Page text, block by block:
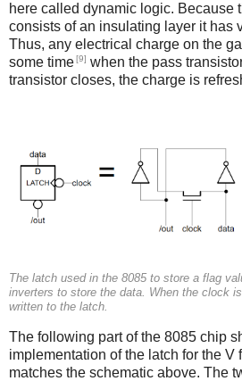
here called dynamic logic. Because
consists of an insulating layer it has
Thus, any electrical charge on the
some time[9] when the pass
transistor closes, the charge is
The latch used in the 8085 to store a flag
inverters to store the data. When the clock
written to the latch.
The following part of the 8085 chip
implementation of the latch for the V
matches the schematic above. The